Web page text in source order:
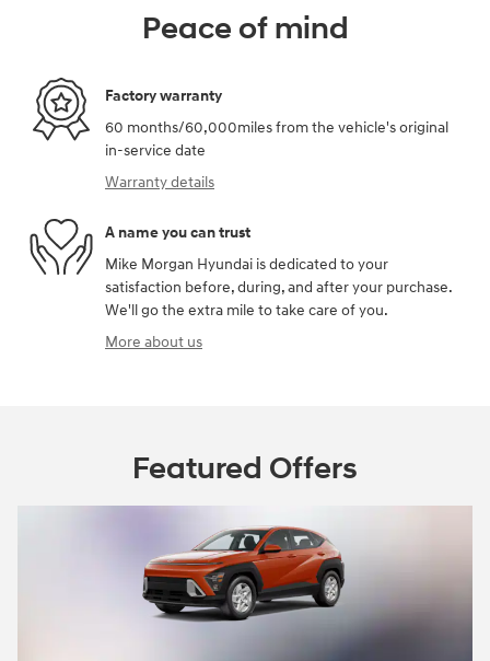
Peace of mind
Factory warranty
60 months/60,000miles from the vehicle's original
in-service date
Warranty details
A name you can trust
Mike Morgan Hyundai is dedicated to your
satisfaction before, during, and after your purchase.
We'll go the extra mile to take care of you.
More about us
Featured Offers